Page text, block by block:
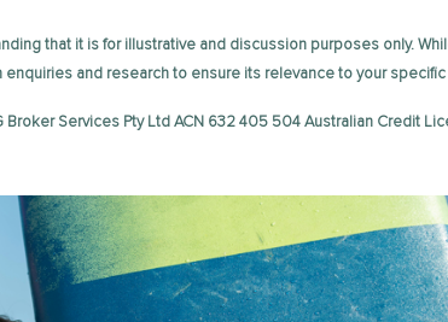
that it is for illustrative and discussion purposes only.
and research to ensure its relevance to your
Services Pty Ltd ACN 632 405 504 Australian Credit